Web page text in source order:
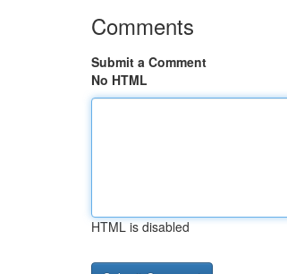
Comments
Submit a Comment
No HTML
HTML is disabled